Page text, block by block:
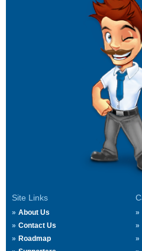
Site Links
About Us
Contact Us
Roadmap